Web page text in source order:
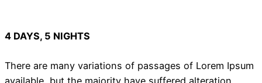
4 DAYS, 5 NIGHTS
There are many variations of passages of Lorem Ipsum
available, but the majority have suffered alteration.